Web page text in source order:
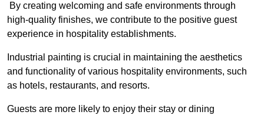
By creating welcoming and safe environments through
high-quality finishes, we contribute to the positive guest
experience in hospitality establishments.
Industrial painting is crucial in maintaining the aesthetics
and functionality of various hospitality environments, such
as hotels, restaurants, and resorts.
Guests are more likely to enjoy their stay or dining